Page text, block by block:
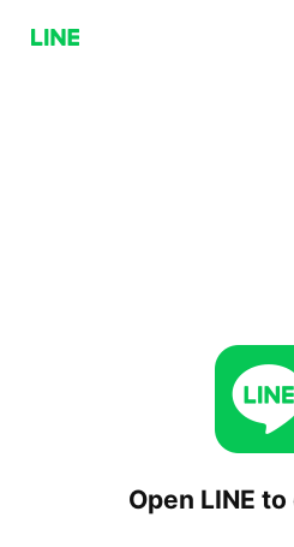
Open LINE